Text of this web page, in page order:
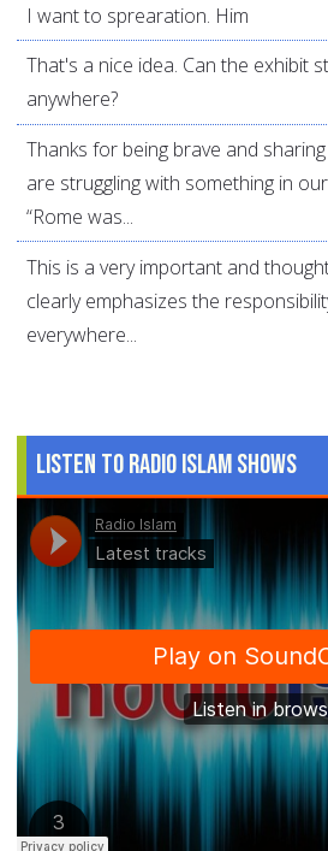
I want to sprearation. Him
That's a nice idea. Can the exhibit
anywhere?
Thanks for being brave and
are struggling with something in
“Rome was...
This is a very important and
clearly emphasizes the
everywhere...
Listen to Radio Islam Shows